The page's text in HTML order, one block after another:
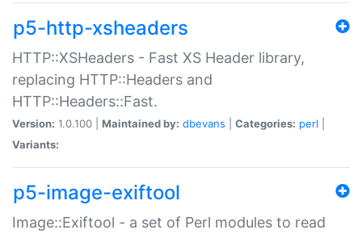
p5-http-xsheaders
HTTP::XSHeaders - Fast XS Header library,
replacing HTTP::Headers and
HTTP::Headers::Fast.
Version: 1.0.100 | Maintained by: dbevans Categories: perl
Variants:
p5-image-exiftool
Image::Exiftool - a set of Perl modules to read